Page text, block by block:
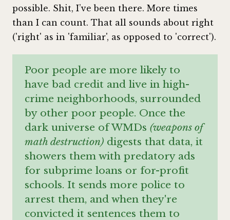
possible. Shit, I’ve been there. More times
than I can count. That all sounds about right
('right' as in 'familiar', as opposed to 'correct').
Poor people are more likely to
have bad credit and live in high-
crime neighborhoods, surrounded
by other poor people. Once the
dark universe of WMDs (weapons of
math destruction) digests that data, it
showers them with predatory ads
for subprime loans or for-profit
schools. It sends more police to
arrest them, and when they're
convicted it sentences them to